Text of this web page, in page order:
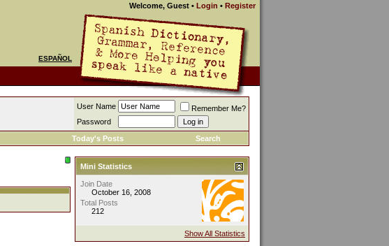
Welcome, Guest • Login • Register
ESPAÑOL
User Name
Remember Me?
Password
Today's Posts Search
Mini Statistics
Join Date
October 16, 2008
Total Posts
212
Show All Statistics